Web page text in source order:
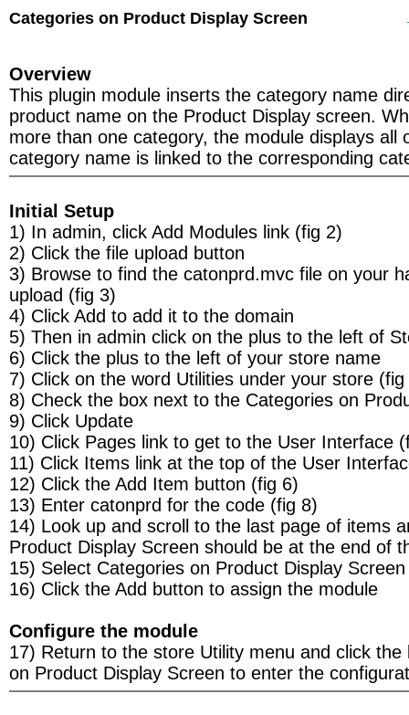
Categories on Product Display Screen
Overview
This plugin module inserts the category name
product name on the Product Display screen.
more than one category, the module displays all
category name is linked to the corresponding
Initial Setup
1) In admin, click Add Modules link (fig 2)
2) Click the file upload button
3) Browse to find the catonprd.mvc file on your
upload (fig 3)
4) Click Add to add it to the domain
5) Then in admin click on the plus to the left of
6) Click the plus to the left of your store name
7) Click on the word Utilities under your store (fig
8) Check the box next to the Categories on
9) Click Update
10) Click Pages link to get to the User Interface
11) Click Items link at the top of the User
12) Click the Add Item button (fig 6)
13) Enter catonprd for the code (fig 8)
14) Look up and scroll to the last page of items
Product Display Screen should be at the end of
15) Select Categories on Product Display Screen
16) Click the Add button to assign the module
Configure the module
17) Return to the store Utility menu and click the
on Product Display Screen to enter the